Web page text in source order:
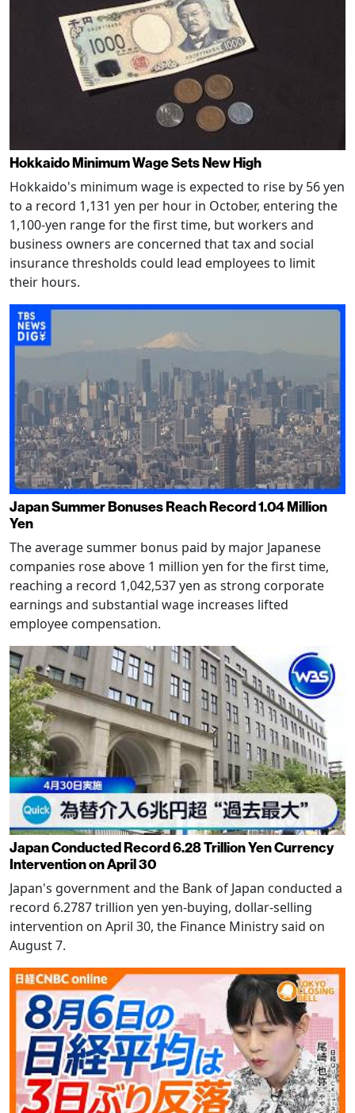
Hokkaido Minimum Wage Sets New High
Hokkaido's minimum wage is expected to rise by 56 yen
to a record 1,131 yen per hour in October, entering the
1,100-yen range for the first time, but workers and
business owners are concerned that tax and social
insurance thresholds could lead employees to limit
their hours.
Japan Summer Bonuses Reach Record 1.04 Million
Yen
The average summer bonus paid by major Japanese
companies rose above 1 million yen for the first time,
reaching a record 1,042,537 yen as strong corporate
earnings and substantial wage increases lifted
employee compensation.
Japan Conducted Record 6.28 Trillion Yen Currency
Intervention on April 30
Japan's government and the Bank of Japan conducted a
record 6.2787 trillion yen yen-buying, dollar-selling
intervention on April 30, the Finance Ministry said on
August 7.